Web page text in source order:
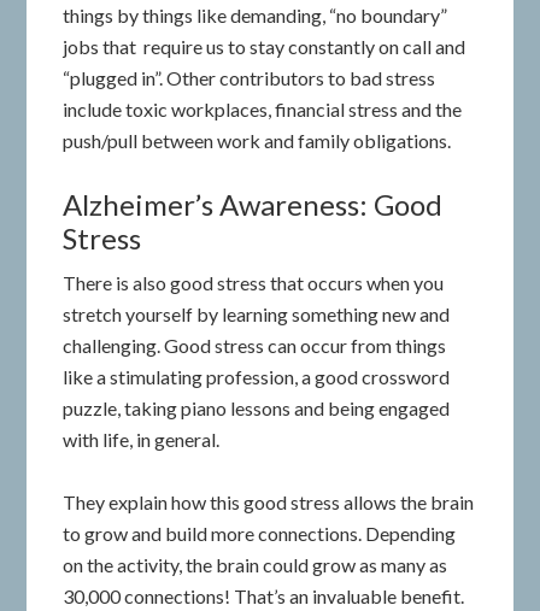
things by things like demanding, “no boundary”
jobs that require us to stay constantly on call and
“plugged in”. Other contributors to bad stress
include toxic workplaces, financial stress and the
push/pull between work and family obligations.
Alzheimer’s Awareness: Good
Stress
There is also good stress that occurs when you
stretch yourself by learning something new and
challenging. Good stress can occur from things
like a stimulating profession, a good crossword
puzzle, taking piano lessons and being engaged
with life, in general.
They explain how this good stress allows the brain
to grow and build more connections. Depending
on the activity, the brain could grow as many as
30,000 connections! That’s an invaluable benefit.